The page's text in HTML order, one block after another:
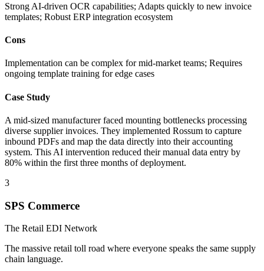
Strong AI-driven OCR capabilities; Adapts quickly to new invoice
templates; Robust ERP integration ecosystem
Cons
Implementation can be complex for mid-market teams; Requires
ongoing template training for edge cases
Case Study
A mid-sized manufacturer faced mounting bottlenecks processing
diverse supplier invoices. They implemented Rossum to capture
inbound PDFs and map the data directly into their accounting
system. This AI intervention reduced their manual data entry by
80% within the first three months of deployment.
3
SPS Commerce
The Retail EDI Network
The massive retail toll road where everyone speaks the same supply
chain language.